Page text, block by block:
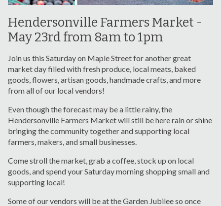
Hendersonville Farmers Market -
May 23rd from 8am to 1pm
Join us this Saturday on Maple Street for another great
market day filled with fresh produce, local meats, baked
goods, flowers, artisan goods, handmade crafts, and more
from all of our local vendors!
Even though the forecast may be a little rainy, the
Hendersonville Farmers Market will still be here rain or shine
bringing the community together and supporting local
farmers, makers, and small businesses.
Come stroll the market, grab a coffee, stock up on local
goods, and spend your Saturday morning shopping small and
supporting local!
Some of our vendors will be at the Garden Jubilee so once